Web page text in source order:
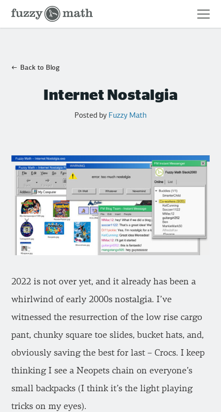
Fuzzy
Math
Back to Blog
Internet Nostalgia
Posted by Fuzzy Math
2022 is not over yet, and it already has been a
whirlwind of early 2000s nostalgia. I’ve
witnessed the resurrection of the low rise cargo
pant, chunky square toe slides, bucket hats, and,
obviously saving the best for last – Crocs. I keep
thinking I see a Neopets chain on everyone’s
small backpacks (I think it’s the light playing
tricks on my eyes).